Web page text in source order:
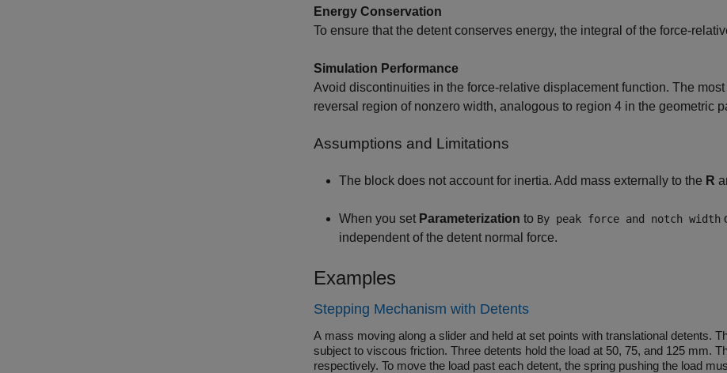
Energy Conservation
To ensure that the detent conserves energy, the integral of the force-
Simulation Performance
Avoid discontinuities in the force-relative displacement function. The
reversal region of nonzero width, analogous to region 4 in the geometric
Assumptions and Limitations
The block does not account for inertia. Add mass externally to the R
When you set Parameterization to By peak force and notch width
independent of the detent normal force.
Examples
Stepping Mechanism with Detents
A mass moving along a slider and held at set points with translational detents.
subject to viscous friction. Three detents hold the load at 50, 75, and 125 mm.
respectively. To move the load past each detent, the spring pushing the load